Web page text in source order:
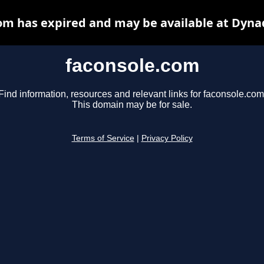
faconsole.com
Find information, resources and relevant links for
This domain may be for sale.
Terms of Service Privacy Policy
has expired and may be available at